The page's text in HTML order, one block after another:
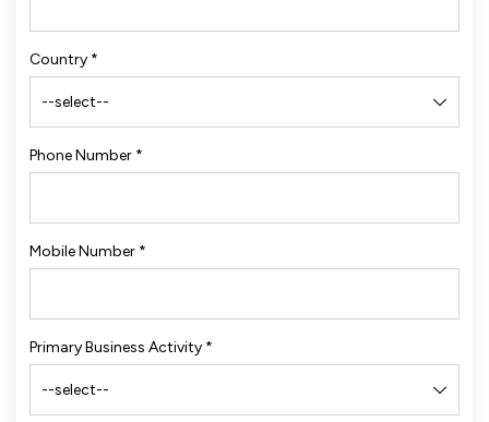
Country *
Phone Number *
Mobile Number *
Primary Business Activity *